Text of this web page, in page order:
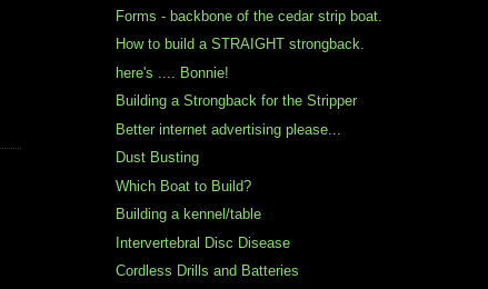
Forms - backbone of the cedar strip boat.
How to build a STRAIGHT strongback.
here's .... Bonnie!
Building a Strongback for the Stripper
Better internet advertising please...
Dust Busting
Which Boat to Build?
Building a kennel/table
Intervertebral Disc Disease
Cordless Drills and Batteries